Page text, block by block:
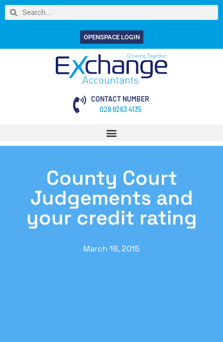
OPENSPACE LOGIN
CONTACT NUMBER
028 9263 4135
County Court
Judgements and
your credit rating
March 16, 2015